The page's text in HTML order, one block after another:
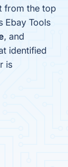
from the top
Ebay Tools
, and
identified
is